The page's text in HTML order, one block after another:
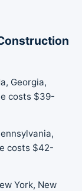
Georgia,
costs $39-
costs $42-
York, New